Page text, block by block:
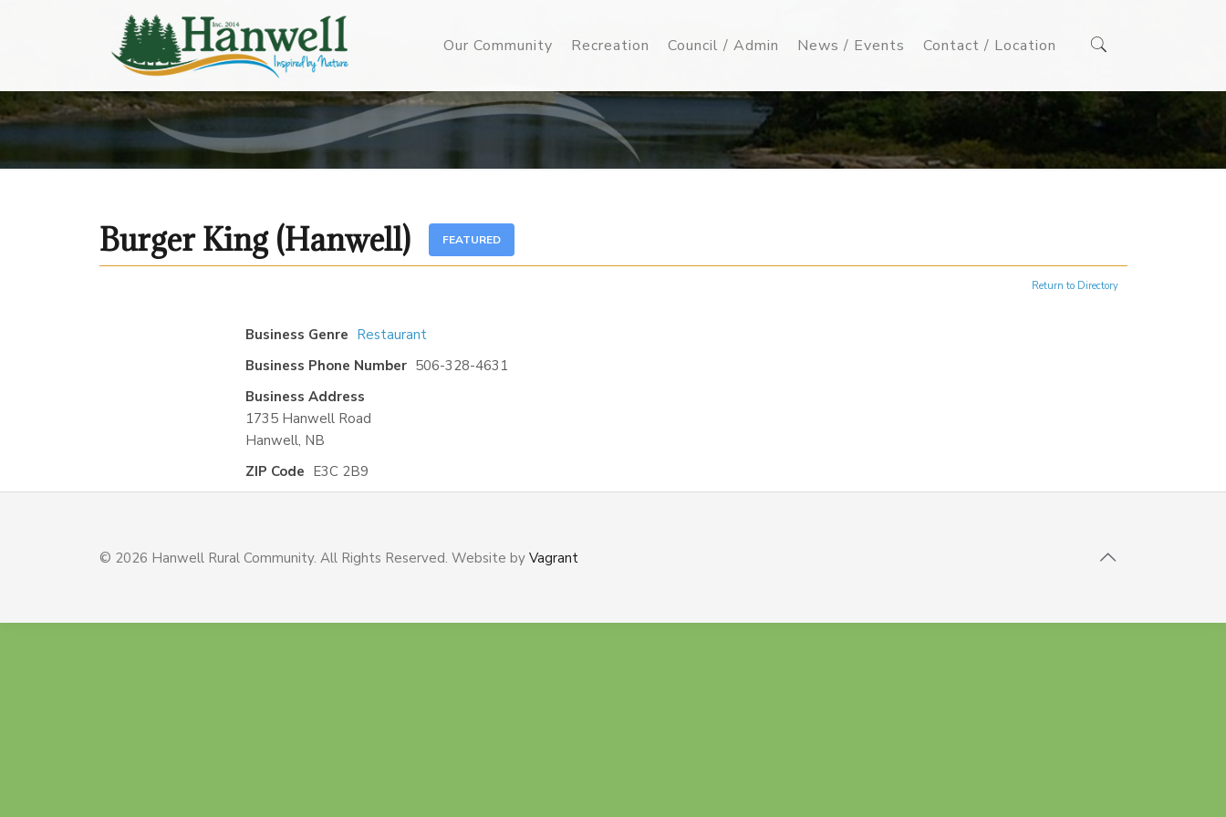
Our Community Recreation Council / Admin News / Events Contact / Location
Burger King (Hanwell) FEATURED
Return to Directory
Business Genre Restaurant
Business Phone Number 506-328-4631
Business Address
1735 Hanwell Road
Hanwell, NB
ZIP Code E3C 2B9
© 2026 Hanwell Rural Community. All Rights Reserved. Website by Vagrant